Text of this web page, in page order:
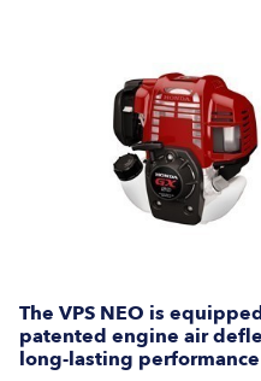
The VPS NEO is
patented engine air
long-lasting performance